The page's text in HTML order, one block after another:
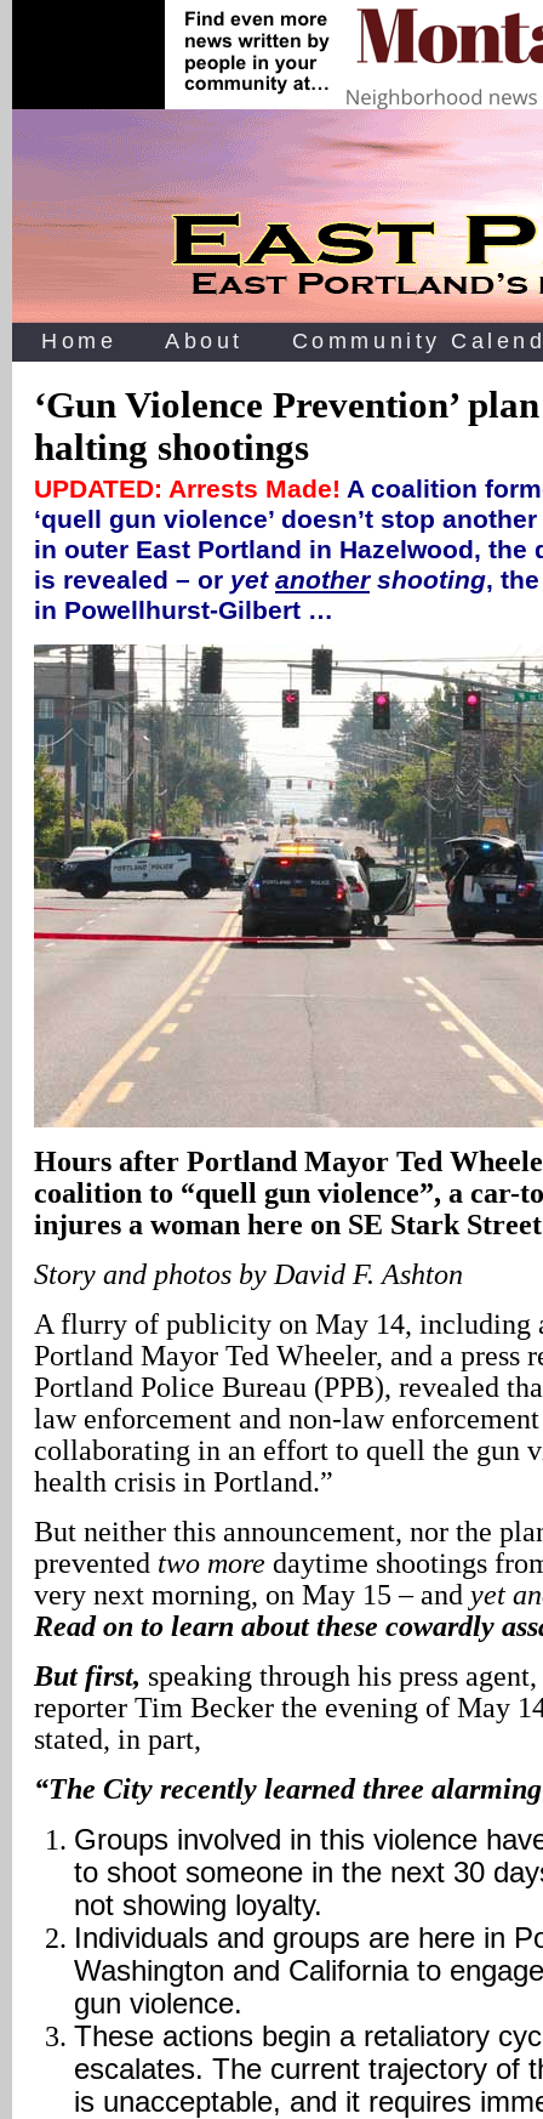
Home About Community
‘Gun Violence Prevention’
halting shootings
UPDATED: Arrests Made! A coalition
‘quell gun violence’ doesn’t stop
in outer East Portland in Hazelwood, the
is revealed – or yet anothershooting,
in Powellhurst-Gilbert …
Hours after Portland Mayor Ted
coalition to “quell gun violence”, a car-
injures a woman here on SE Stark Street
Story and photos by David F. Ashton
A flurry of publicity on May 14, including
Portland Mayor Ted Wheeler, and a press
Portland Police Bureau (PPB), revealed
law enforcement and non-law
collaborating in an effort to quell the gun
health crisis in Portland.”
But neither this announcement, nor the
prevented two more daytime shootings
very next morning, on May 15 – and yet
Read on to learn about these cowardly
But first, speaking through his press
reporter Tim Becker the evening of May
stated, in part,
“The City recently learned three
Groups involved in this violence
to shoot someone in the next 30
not showing loyalty.
Individuals and groups are here in
Washington and California to
gun violence.
These actions begin a retaliatory
escalates. The current trajectory of
is unacceptable, and it requires